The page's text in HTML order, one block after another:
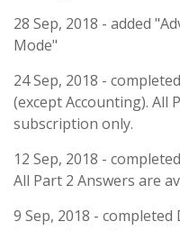
28 Sep, 2018 - added
Mode"
24 Sep, 2018 -
(except Accounting). All
subscription only.
12 Sep, 2018 -
All Part 2 Answers are
9 Sep, 2018 - completed